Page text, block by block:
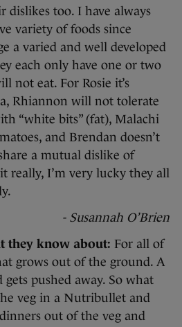
dislikes too. I have always
variety of foods since
a varied and well developed
each only have one or two
not eat. For Rosie it’s
Rhiannon will not tolerate
“white bits” (fat), Malachi
and Brendan doesn’t
a mutual dislike of
really, I’m very lucky they all
- Susannah O’Brien
they know about: For all of
grows out of the ground. A
pushed away. So what
veg in a Nutribullet and
out of the veg and